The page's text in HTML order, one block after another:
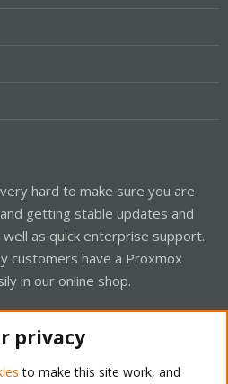
hard to make sure you are
getting stable updates and
as quick enterprise support.
customers have a Proxmox
in our online shop.
privacy
to make this site work, and